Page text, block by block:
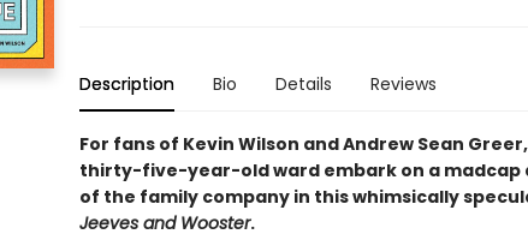
Description Bio Details Reviews
For fans of Kevin Wilson and Andrew Sean
thirty-five-year-old ward embark on a
of the family company in this whimsically
Jeeves and Wooster.